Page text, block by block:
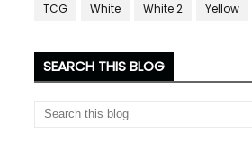
TCG
White White 2 Yellow
SEARCH THIS BLOG